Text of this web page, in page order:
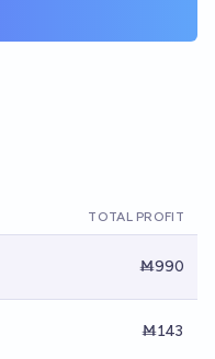
TOTAL PROFIT
Ṁ990
Ṁ143